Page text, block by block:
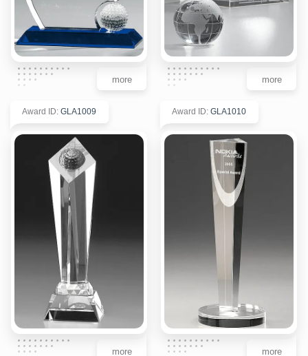
more more
Award ID: GLA1009
more
Award ID: GLA1010
more